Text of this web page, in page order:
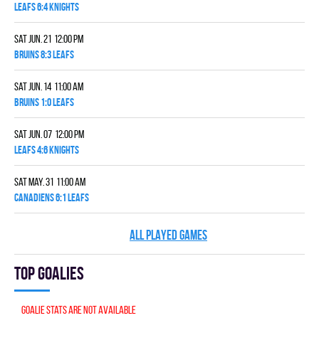
LEAFS 6:4 KNIGHTS
Sat Jun. 21 12:00 pm
BRUINS 8:3 LEAFS
Sat Jun. 14 11:00 am
BRUINS 1:0 LEAFS
Sat Jun. 07 12:00 pm
LEAFS 4:6 KNIGHTS
Sat May. 31 11:00 am
CANADIENS 6:1 LEAFS
ALL PLAYED GAMES
Top goalies
Goalie stats are not available